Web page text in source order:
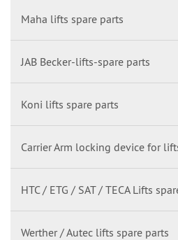
Maha lifts spare parts
JAB Becker-lifts-spare parts
Koni lifts spare parts
Carrier Arm locking device for
HTC / ETG / SAT / TECA Lifts
Werther / Autec lifts spare parts